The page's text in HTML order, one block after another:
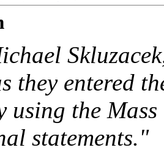
they entered
using the
statements."